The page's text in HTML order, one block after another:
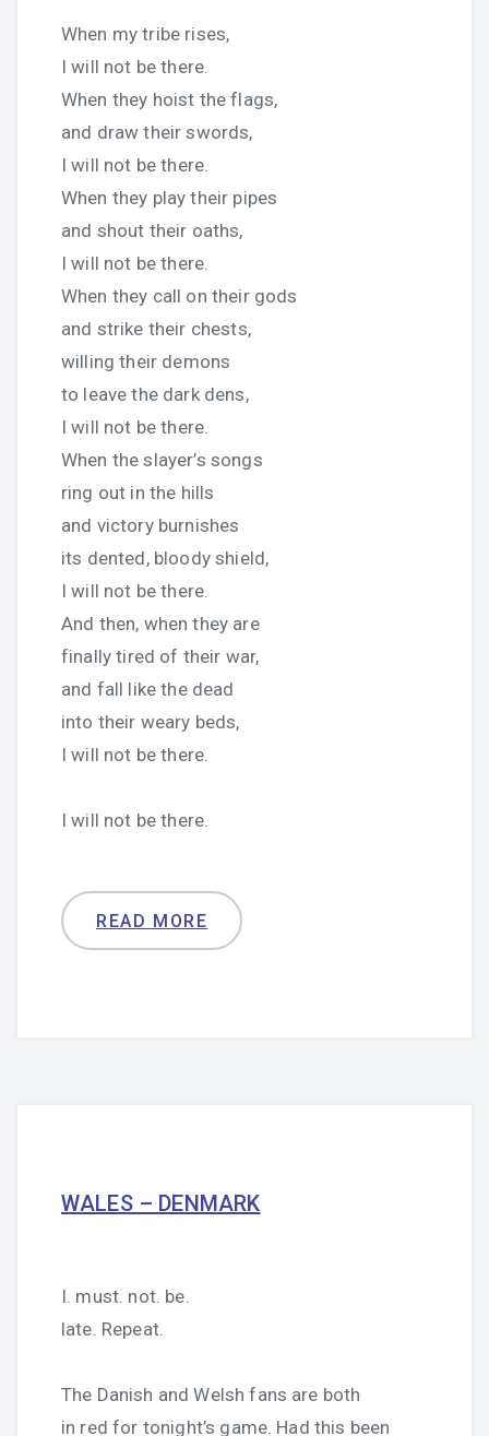
When my tribe rises,
I will not be there.
When they hoist the flags,
and draw their swords,
I will not be there.
When they play their pipes
and shout their oaths,
I will not be there.
When they call on their gods
and strike their chests,
willing their demons
to leave the dark dens,
I will not be there.
When the slayer’s songs
ring out in the hills
and victory burnishes
its dented, bloody shield,
I will not be there.
And then, when they are
finally tired of their war,
and fall like the dead
into their weary beds,
I will not be there.
I will not be there.
READ MORE
WALES – DENMARK
I. must. not. be.
late. Repeat.
The Danish and Welsh fans are both
in red for tonight’s game. Had this been